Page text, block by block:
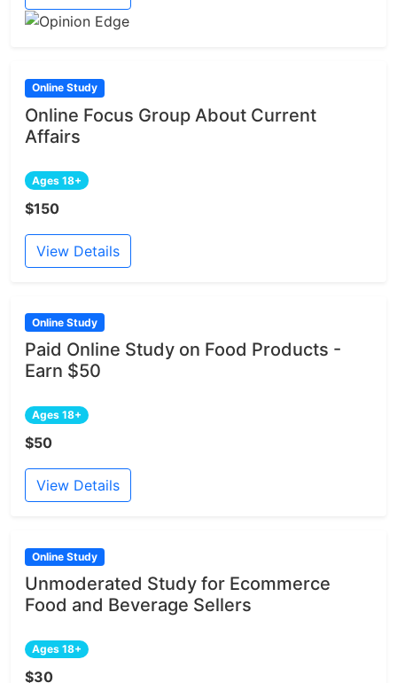
Online Study
Online Focus Group About Current
Affairs
Ages 18+
$150
View Details
Online Study
Paid Online Study on Food Products -
Earn $50
Ages 18+
$50
View Details
Online Study
Unmoderated Study for Ecommerce
Food and Beverage Sellers
Ages 18+
$30